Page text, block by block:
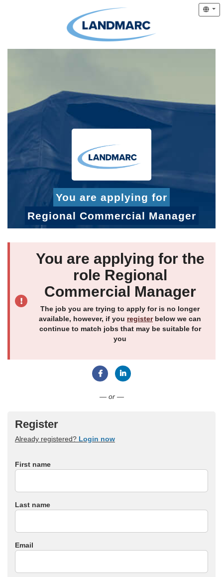
You are applying for
Regional Commercial Manager
You are applying for the
role Regional
Commercial Manager
The job you are trying to apply for is no longer
available, however, if you registerbelow we can
continue to match jobs that may be suitable for
you
— or —
Register
Already registered? Login now
First name
Last name
Email